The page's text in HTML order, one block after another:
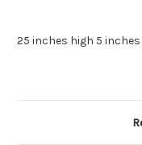
25 inches high 5